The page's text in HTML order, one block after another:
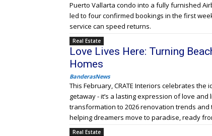
Puerto Vallarta condo into a fully furnished
led to four confirmed bookings in the first
service can speed returns.
Real Estate
Love Lives Here: Turning
Homes
BanderasNews
This February, CRATE Interiors celebrates
getaway - it’s a lasting expression of love
transformation to 2026 renovation trends
helping dreamers move to paradise, ready
Real Estate